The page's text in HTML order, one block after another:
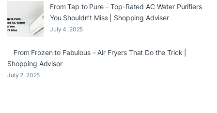
From Tap to Pure – Top-Rated AC Water Purifiers
You Shouldn’t Miss | Shopping Adviser
July 4, 2025
From Frozen to Fabulous – Air Fryers That Do the Trick |
Shopping Advisor
July 2, 2025